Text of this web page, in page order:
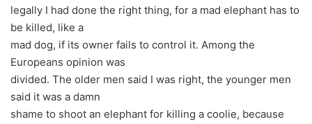
legally I had done the right thing, for a mad elephant has to
be killed, like a
mad dog, if its owner fails to control it. Among the
Europeans opinion was
divided. The older men said I was right, the younger men
said it was a damn
shame to shoot an elephant for killing a coolie, because